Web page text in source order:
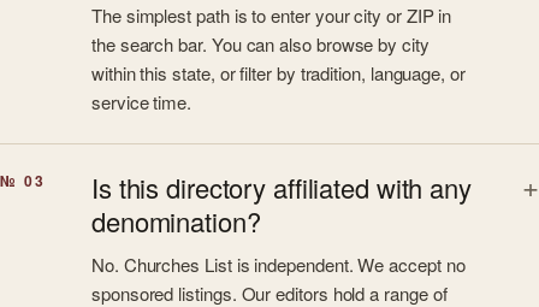
The simplest path is to enter your city or ZIP in
the search bar. You can also browse by city
within this state, or filter by tradition, language, or
service time.
№ 03
Is this directory affiliated with any
denomination?
No. Churches List is independent. We accept no
sponsored listings. Our editors hold a range of